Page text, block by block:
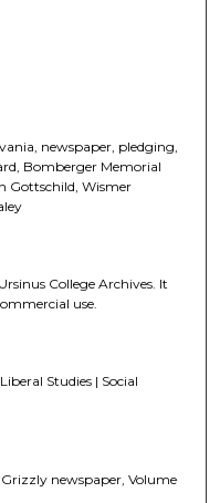
newspaper, pledging,
Bomberger Memorial
Gottschild, Wismer
College Archives. It
use.
Studies | Social
newspaper, Volume